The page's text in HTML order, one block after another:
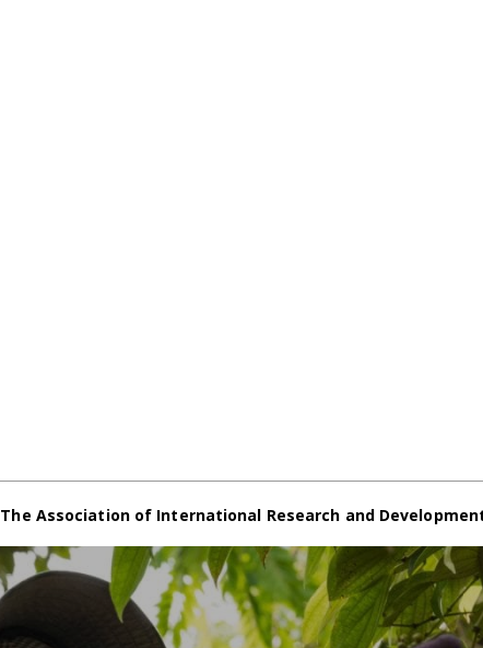
The Association of International Research and